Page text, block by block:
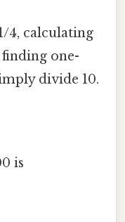
4, calculating
finding one-
divide 10.
is